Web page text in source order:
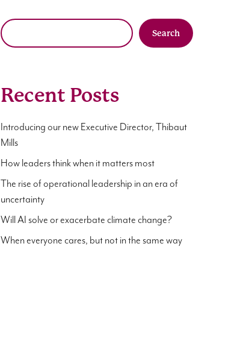
Search
Recent Posts
Introducing our new Executive Director, Thibaut
Mills
How leaders think when it matters most
The rise of operational leadership in an era of
uncertainty
Will AI solve or exacerbate climate change?
When everyone cares, but not in the same way